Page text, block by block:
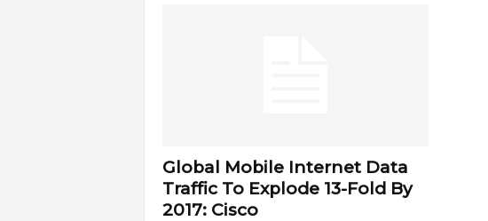
s
Global Mobile Internet Data
Traffic To Explode 13-Fold By
2017: Cisco